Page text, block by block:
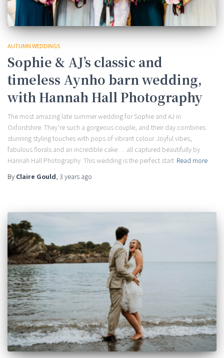
AUTUMN WEDDINGS
Sophie & AJ’s classic and
timeless Aynho barn wedding,
with Hannah Hall Photography
The most amazing late summer wedding for Sophie and AJ in
Oxfordshire. They’re such a gorgeous couple, and their day combines
stunning styling touches with pops of vibrant colour. Joyful vibes,
fabulous florals and an incredible cake… all captured beautifully by
Hannah Hall Photography. This wedding is the perfect start Read more
By Claire Gould, 3 years ago